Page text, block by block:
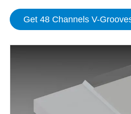
Get 48 Channels V-